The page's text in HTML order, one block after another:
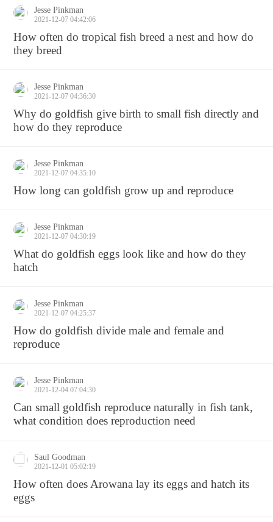
Jesse Pinkman
2021-12-07 04:42:06
How often do tropical fish breed a nest and how do
they breed
Jesse Pinkman
2021-12-07 04:36:30
Why do goldfish give birth to small fish directly and
how do they reproduce
Jesse Pinkman
2021-12-07 04:35:10
How long can goldfish grow up and reproduce
Jesse Pinkman
2021-12-07 04:30:19
What do goldfish eggs look like and how do they
hatch
Jesse Pinkman
2021-12-07 04:25:37
How do goldfish divide male and female and
reproduce
Jesse Pinkman
2021-12-04 07:04:30
Can small goldfish reproduce naturally in fish tank,
what condition does reproduction need
Saul Goodman
2021-12-01 05:02:19
How often does Arowana lay its eggs and hatch its
eggs